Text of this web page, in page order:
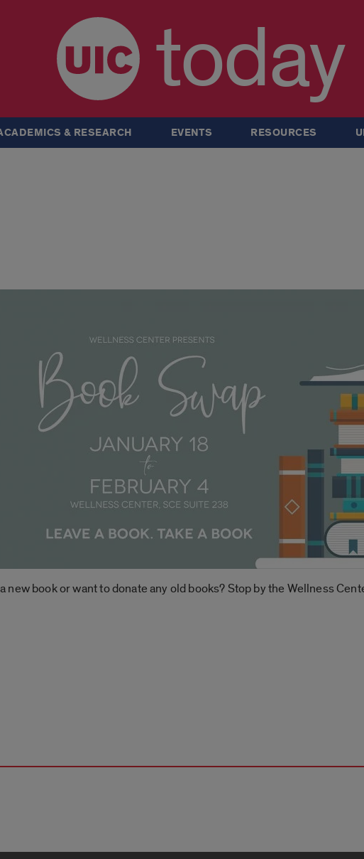
today
& RESEARCH EVENTS RESOURCES
new book or want to donate any old books? Stop by the Wellness